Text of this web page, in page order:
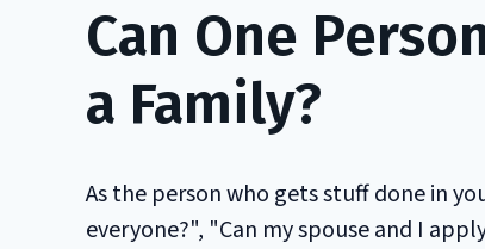
Can One
a Family?
As the person who gets stuff done in
everyone?", "Can my spouse and I